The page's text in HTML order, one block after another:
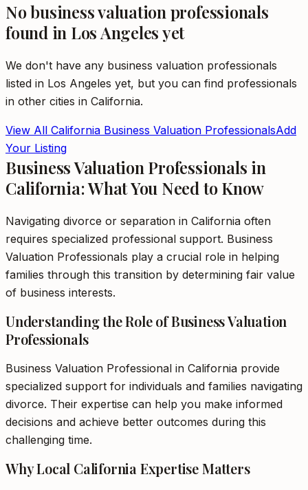
Nobusiness valuation professionals
found in Los Angelesyet
We don't have any business valuation professionals
listed in Los Angeles yet, but you can find professionals
in other cities in California.
View All California Business Valuation ProfessionalsAdd
Your Listing
Business Valuation Professionals in
California: What You Need to Know
Navigating divorce or separation in California often
requires specialized professional support. Business
Valuation Professionals play a crucial role in helping
families through this transition by determining fair value
of business interests.
Understanding the Role of Business Valuation
Professionals
Business Valuation Professional in California provide
specialized support for individuals and families navigating
divorce. Their expertise can help you make informed
decisions and achieve better outcomes during this
challenging time.
Why Local California Expertise Matters